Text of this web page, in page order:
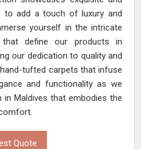
to add a touch of luxury and
yourself in the intricate
define our products in
our dedication to quality and
tufted carpets that infuse
and functionality as we
Maldives that embodies the
Quote